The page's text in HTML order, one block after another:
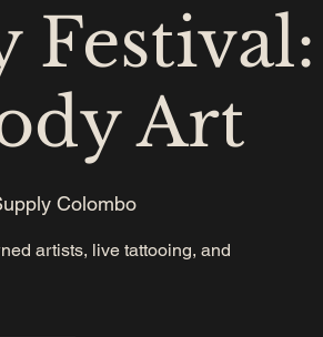
Festival:
Art
Colombo
artists, live tattooing, and